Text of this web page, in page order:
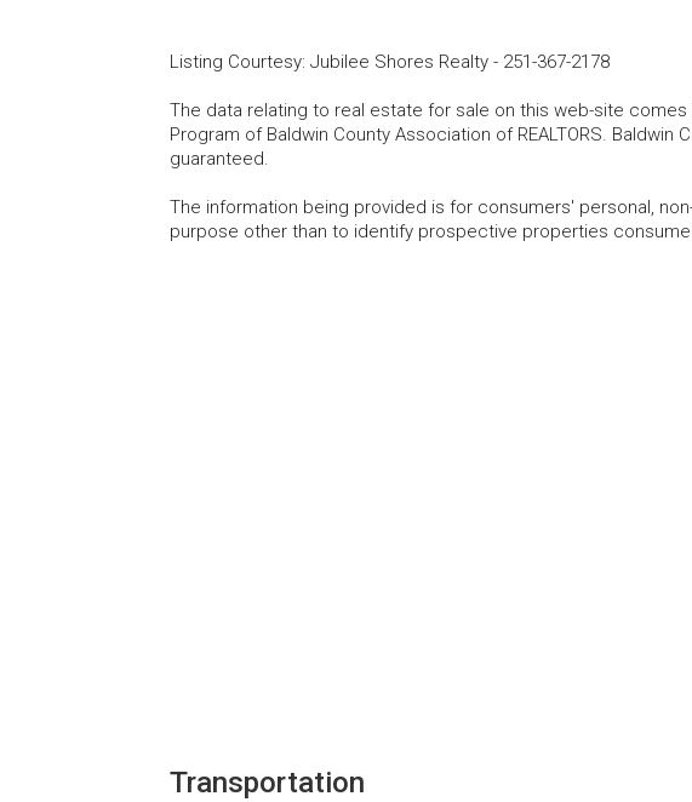
Listing Courtesy: Jubilee Shores Realty - 251-367-2178
The data relating to real estate for sale on this web-site
Program of Baldwin County Association of REALTORS.
guaranteed.
The information being provided is for consumers' personal,
purpose other than to identify prospective properties
Transportation